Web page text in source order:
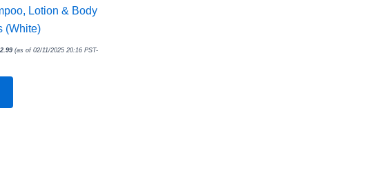
Lotion & Body
(White)
(as of 02/11/2025 20:16 PST-